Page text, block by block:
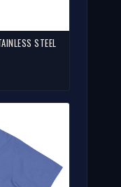
STEEL